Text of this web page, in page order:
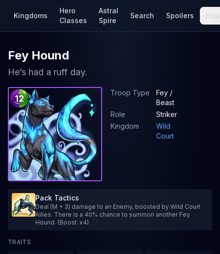
Kingdoms
Hero
Classes
Astral
Spire
Search Spoilers
Fey Hound
He’s had a ruff day.
12
Troop Type
Fey /
Beast
Role
Striker
Kingdom
Wild
Court
Pack Tactics
Deal (M + 3) damage to an Enemy, boosted by Wild Court
Allies. There is a 40% chance to summon another Fey
Hound. (Boost: x4)
TRAITS